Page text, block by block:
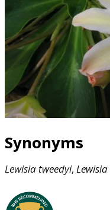
Synonyms
Lewisia tweedyi, Lewisia